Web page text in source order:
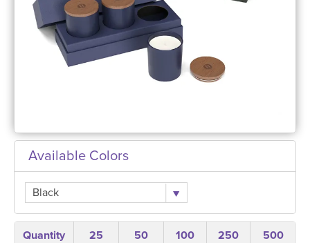
Available Colors
Black
Quantity 25 50 100 250 500